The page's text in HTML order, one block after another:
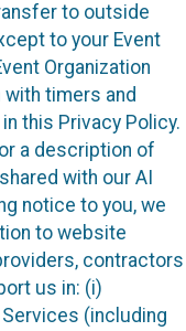
to outside
to your Event
Organization
timers and
this Privacy Policy.
a description of
with our AI
notice to you, we
to website
contractors
us in: (i)
(including